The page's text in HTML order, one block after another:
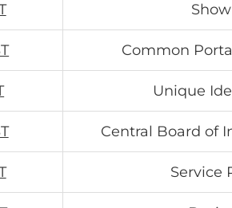
Common
Unique
Central Board of
Service